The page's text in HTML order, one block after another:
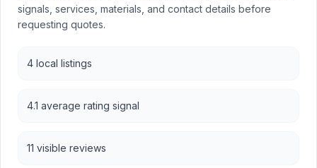
signals, services, materials, and contact details before
requesting quotes.
4 local listings
4.1 average rating signal
11 visible reviews